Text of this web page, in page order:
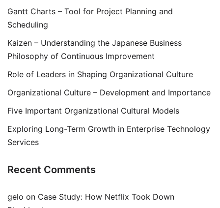
Gantt Charts – Tool for Project Planning and
Scheduling
Kaizen – Understanding the Japanese Business
Philosophy of Continuous Improvement
Role of Leaders in Shaping Organizational Culture
Organizational Culture – Development and Importance
Five Important Organizational Cultural Models
Exploring Long-Term Growth in Enterprise Technology
Services
Recent Comments
gelo on Case Study: How Netflix Took Down